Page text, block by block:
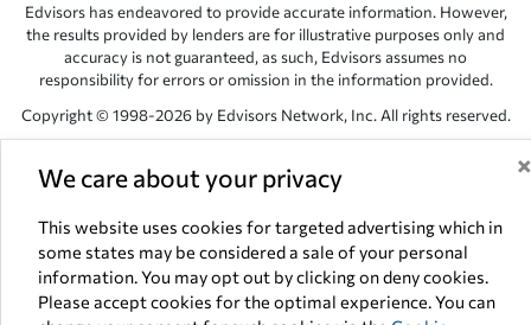
We care about your privacy ×
This website uses cookies for targeted advertising which in
some states may be considered a sale of your personal
information. You may opt out by clicking on deny cookies.
Please accept cookies for the optimal experience. You can
Edvisors has endeavored to provide accurate information. However,
the results provided by lenders are for illustrative purposes only and
accuracy is not guaranteed, as such, Edvisors assumes no
responsibility for errors or omission in the information provided.
Copyright © 1998-2026 by Edvisors Network, Inc. All rights reserved.
Network, Inc. websites are the property of their respective owners.
NV 89145